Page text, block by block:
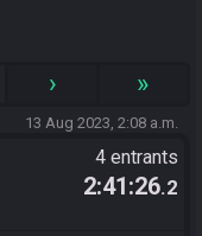
› »
13 Aug 2023, 2:08 a.m.
4 entrants
2:41:26.2